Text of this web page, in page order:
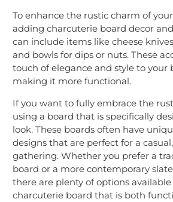
To enhance the rustic charm of
adding charcuterie board decor and
can include items like cheese
and bowls for dips or nuts. These
touch of elegance and style to your
making it more functional.
If you want to fully embrace the
using a board that is specifically
look. These boards often have
designs that are perfect for a
gathering. Whether you prefer a
board or a more contemporary
there are plenty of options
charcuterie board that is both